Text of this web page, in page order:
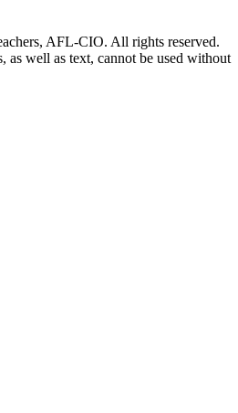
AFL-CIO. All rights reserved.
as well as text, cannot be used without